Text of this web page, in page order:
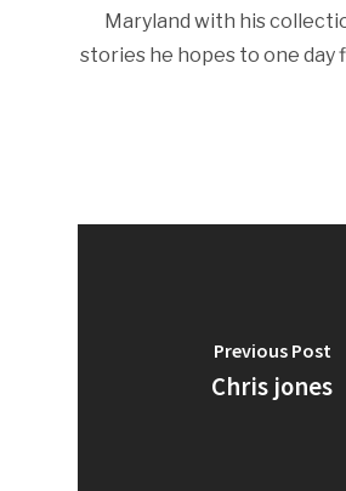
Maryland with his
stories he hopes to one day
Previous Post
Chris jones